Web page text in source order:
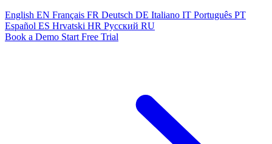
English EN Français FR Deutsch DE Italiano IT Português PT
Español ES Hrvatski HR Русский RU
Book a Demo Start Free Trial